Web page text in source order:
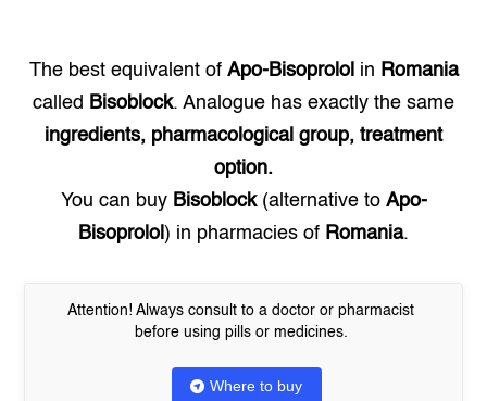
The best equivalent of Apo-Bisoprolol in Romania
called Bisoblock. Analogue has exactly the same
ingredients, pharmacological group, treatment
option.
You can buy Bisoblock(alternative to Apo-
Bisoprolol ) in pharmacies of Romania.
Attention! Always consult to a doctor or pharmacist
before using pills or medicines.
Where to buy